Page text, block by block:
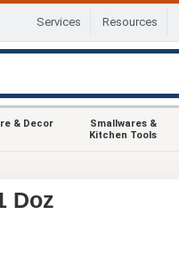
Services Resources
& Decor
Smallwares &
Kitchen Tools
Doz